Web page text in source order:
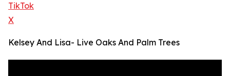
TikTok
X
Kelsey And Lisa- Live Oaks And Palm Trees